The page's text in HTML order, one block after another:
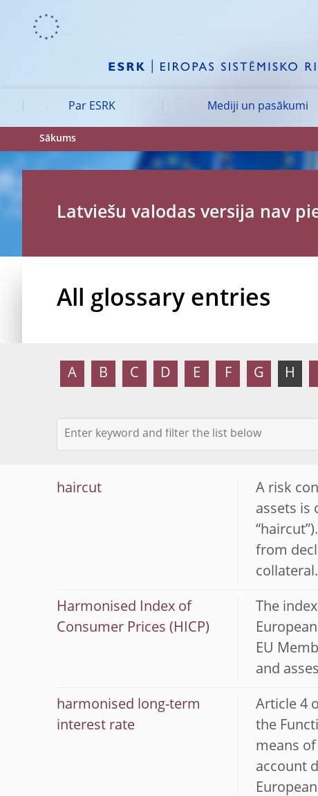
Skip to:
Par ESRK Mediji un pasākumi
Sākums
Latviešu valodas versija nav
All glossary entries
A B C D E F G H
haircut
A risk
assets is
from
collateral.
Harmonised Index of
Consumer Prices (HICP)
The
EU
and
harmonised long-term
interest rate
Article 4
the
means
account